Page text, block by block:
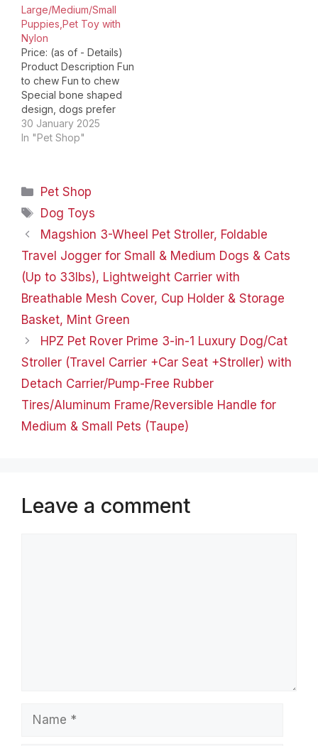
Large/Medium/Small
Puppies,Pet Toy with
Nylon
Price: (as of - Details)
Product Description Fun
to chew Fun to chew
Special bone shaped
design, dogs prefer
toys. Bone shaped toys
are made of edible
Bone-Beef Flavor-2pcs
Add to Cart Add to Cart
Add to Cart Add…
30 January 2025
In "Pet Shop"
Categories
Pet Shop
Tags
Dog Toys
Magshion 3-Wheel Pet Stroller, Foldable
Travel Jogger for Small & Medium Dogs & Cats
(Up to 33lbs), Lightweight Carrier with
Breathable Mesh Cover, Cup Holder & Storage
Basket, Mint Green
HPZ Pet Rover Prime 3-in-1 Luxury Dog/Cat
Stroller (Travel Carrier +Car Seat +Stroller) with
Detach Carrier/Pump-Free Rubber
Tires/Aluminum Frame/Reversible Handle for
Medium & Small Pets (Taupe)
Leave a comment